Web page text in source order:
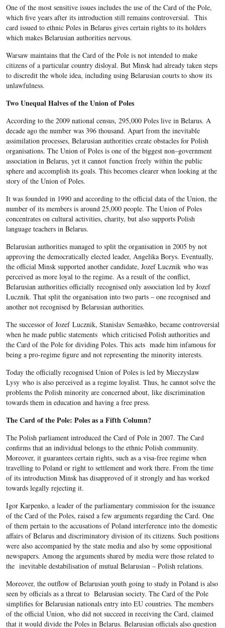
One of the most sensitive issues includes the use of the Card of the Pole,
which five years after its introduction still remains controversial. This
card issued to ethnic Poles in Belarus gives certain rights to its holders
which makes Belarusian authorities nervous.
Warsaw maintains that the Card of the Pole is not intended to make
citizens of a particular country disloyal. But Minsk had already taken steps
to discredit the whole idea, including using Belarusian courts to show its
unlawfulness.
Two Unequal Halves of the Union of Poles
According to the 2009 national census, 295,000 Poles live in Belarus. A
decade ago the number was 396 thousand. Apart from the inevitable
assimilation processes, Belarusian authorities create obstacles for Polish
organisations. The Union of Poles is one of the biggest non–government
association in Belarus, yet it cannot function freely within the public
sphere and accomplish its goals. This becomes clearer when looking at the
story of the Union of Poles.
It was founded in 1990 and according to the official data of the Union, the
number of its members is around 25,000 people. The Union of Poles
concentrates on cultural activities, charity, but also supports Polish
language teachers in Belarus.
Belarusian authorities managed to split the organisation in 2005 by not
approving the democratically elected leader, Angelika Borys. Eventually,
the official Minsk supported another candidate, Jozef Lucznik who was
perceived as more loyal to the regime. As a result of the conflict,
Belarusian authorities officially recognised only association led by Jozef
Lucznik. That split the organisation into two parts – one recognised and
another not recognised by Belarusian authorities.
The successor of Jozef Lucznik, Stanislav Semashko, became controversial
when he made public statements which criticised Polish authorities and
the Card of the Pole for dividing Poles. This acts made him infamous for
being a pro-regime figure and not representing the minority interests.
Today the officially recognised Union of Poles is led by Mieczyslaw
Lysy who is also perceived as a regime loyalist. Thus, he cannot solve the
problems the Polish minority are concerned about, like discrimination
towards them in education and having a free press.
The Card of the Pole: Poles as a Fifth Column?
The Polish parliament introduced the Card of Pole in 2007. The Card
confirms that an individual belongs to the ethnic Polish community.
Moreover, it guarantees certain rights, such as a visa-free regime when
travelling to Poland or right to settlement and work there. From the time
of its introduction Minsk has disapproved of it strongly and has worked
towards legally rejecting it.
Igor Karpenko, a leader of the parliamentary commission for the issuance
of the Card of the Poles, raised a few arguments regarding the Card. One
of them pertain to the accusations of Poland interference into the domestic
affairs of Belarus and discriminatory division of its citizens. Such positions
were also accompanied by the state media and also by some oppositional
newspapers. Among the arguments shared by media were those related to
the inevitable destabilisation of mutual Belarusian – Polish relations.
Moreover, the outflow of Belarusian youth going to study in Poland is also
seen by officials as a threat to Belarusian society. The Card of the Pole
simplifies for Belarusian nationals entry into EU countries. The members
of the official Union, who did not succeed in receiving the Card, claimed
that it would divide the Poles in Belarus. Belarusian officials also question